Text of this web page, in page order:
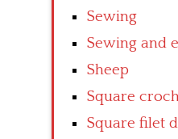
Sewing
Sewing and
Sheep
Square
Square filet